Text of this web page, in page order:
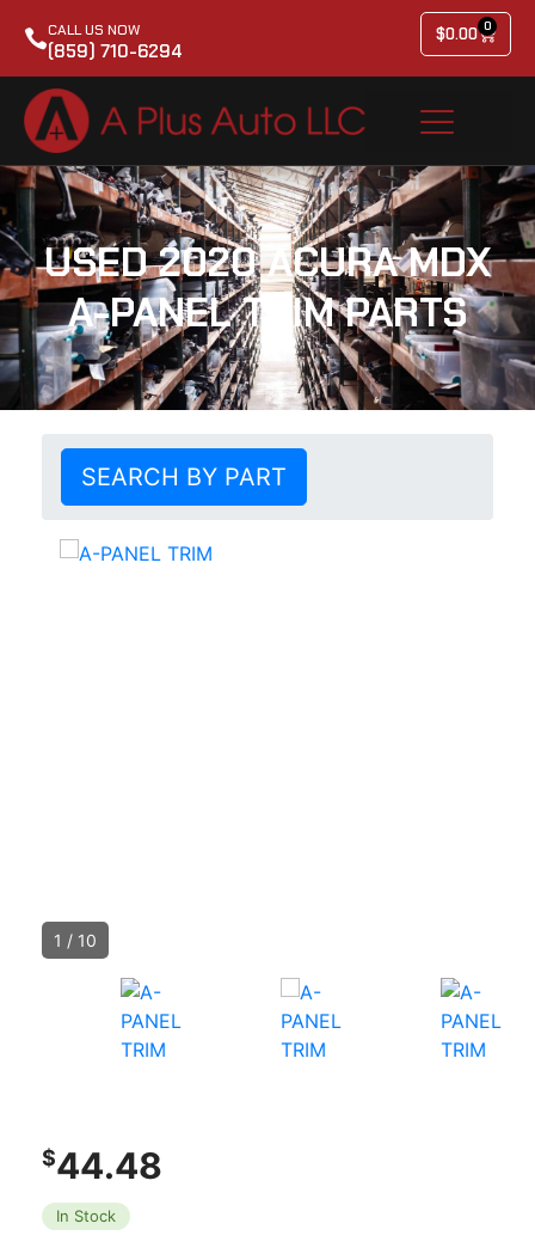
CALL US NOW
(859) 710-6294
$0.00 0
USED 2020 ACURA MDX
A-PANEL TRIM PARTS
SEARCH BY PART
1 / 10
$44.48
In Stock